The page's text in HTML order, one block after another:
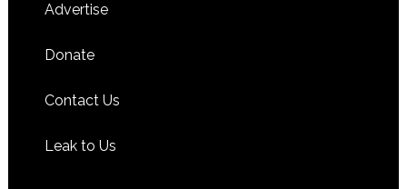
Advertise
Donate
Contact Us
Leak to Us